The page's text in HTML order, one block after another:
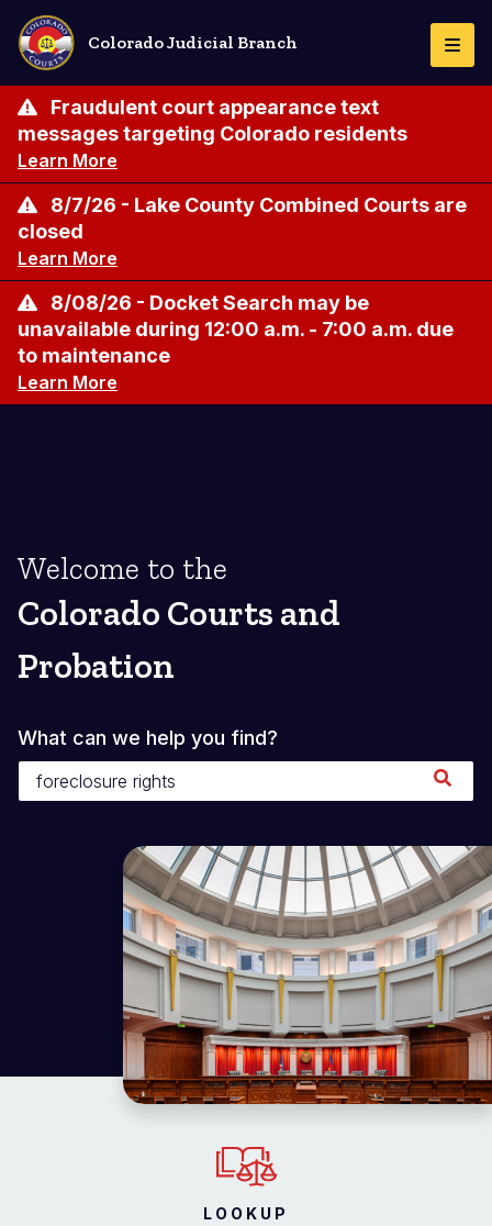
Skip
main
content
Colorado Judicial Branch
Fraudulent court appearance text
messages targeting Colorado residents
Learn More
8/7/26 - Lake County Combined Courts are
closed
Learn More
8/08/26 - Docket Search may be
unavailable during 12:00 a.m. - 7:00 a.m. due
to maintenance
Learn More
Welcome to the
Colorado Courts and
Probation
What can we help you find?
LOOKUP